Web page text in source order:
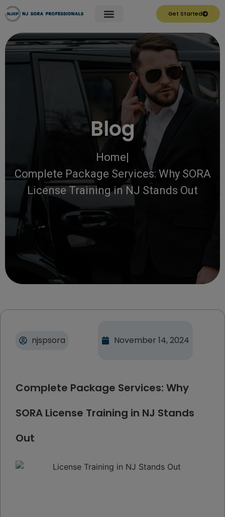
Get Started
Blog
Home|
Complete Package Services: Why SORA
License Training in NJ Stands Out
njspsora November 14, 2024
Complete Package Services: Why
SORA License Training in NJ Stands
Out